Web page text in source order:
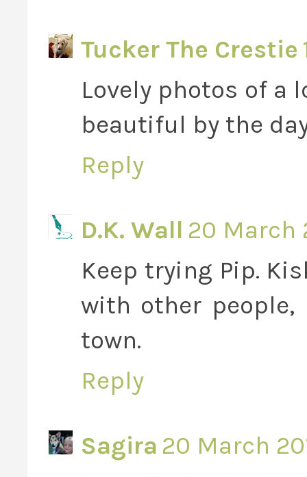
Tucker The Crestie
Lovely photos of a
beautiful by the
Reply
D.K. Wall 20 March
Keep trying Pip.
with other
town.
Reply
Sagira 20 March